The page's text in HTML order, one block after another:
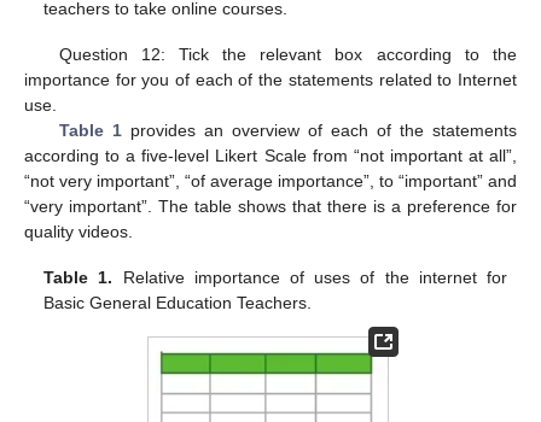
teachers to take online courses.
Question 12: Tick the relevant box according to the
importance for you of each of the statements related to Internet
use.
Table 1provides an overview of each of the statements
according to a five-level Likert Scale from “not important at all”,
“not very important”, “of average importance”, to “important” and
“very important”. The table shows that there is a preference for
quality videos.
Table 1. Relative importance of uses of the internet for
Basic General Education Teachers.